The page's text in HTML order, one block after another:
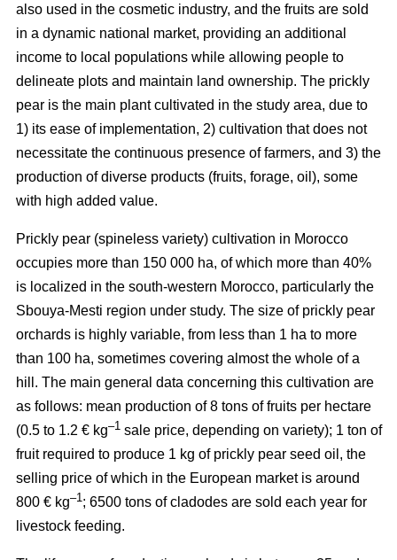
also used in the cosmetic industry, and the fruits are sold
in a dynamic national market, providing an additional
income to local populations while allowing people to
delineate plots and maintain land ownership. The prickly
pear is the main plant cultivated in the study area, due to
1) its ease of implementation, 2) cultivation that does not
necessitate the continuous presence of farmers, and 3) the
production of diverse products (fruits, forage, oil), some
with high added value.
Prickly pear (spineless variety) cultivation in Morocco
occupies more than 150 000 ha, of which more than 40%
is localized in the south-western Morocco, particularly the
Sbouya-Mesti region under study. The size of prickly pear
orchards is highly variable, from less than 1 ha to more
than 100 ha, sometimes covering almost the whole of a
hill. The main general data concerning this cultivation are
as follows: mean production of 8 tons of fruits per hectare
(0.5 to 1.2 € kg–1 sale price, depending on variety); 1 ton of
fruit required to produce 1 kg of prickly pear seed oil, the
selling price of which in the European market is around
800 € kg–1; 6500 tons of cladodes are sold each year for
livestock feeding.